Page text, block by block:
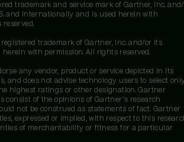
trademark and service mark of Gartner, Inc.
and internationally and is used herein with
reserved.
trademark of Gartner, Inc. and/or its
with permission. All rights reserved.
any vendor, product or service depicted in its
and does not advise technology users to select
highest ratings or other designation. Gartner
consist of the opinions of Gartner's research
not be construed as statements of fact. Gartner
expressed or implied, with respect to this
of merchantability or fitness for a particular